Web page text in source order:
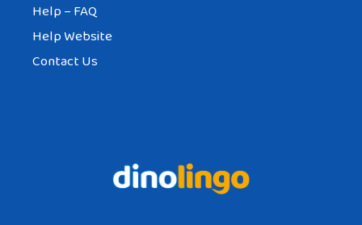
Help – FAQ
Help Website
Contact Us